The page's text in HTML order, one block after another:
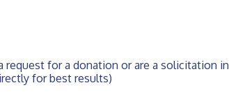
request for a donation or are a solicitation in
for best results)